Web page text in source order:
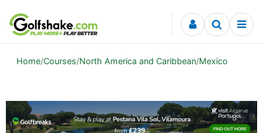
Skip to content
Home/Courses/North America and Caribbean/Mexico